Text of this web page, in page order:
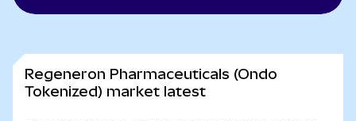
Regeneron Pharmaceuticals (Ondo
Tokenized) market latest